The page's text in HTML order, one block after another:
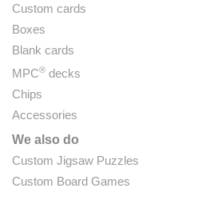
Custom cards
Boxes
Blank cards
MPC® decks
Chips
Accessories
We also do
Custom Jigsaw Puzzles
Custom Board Games